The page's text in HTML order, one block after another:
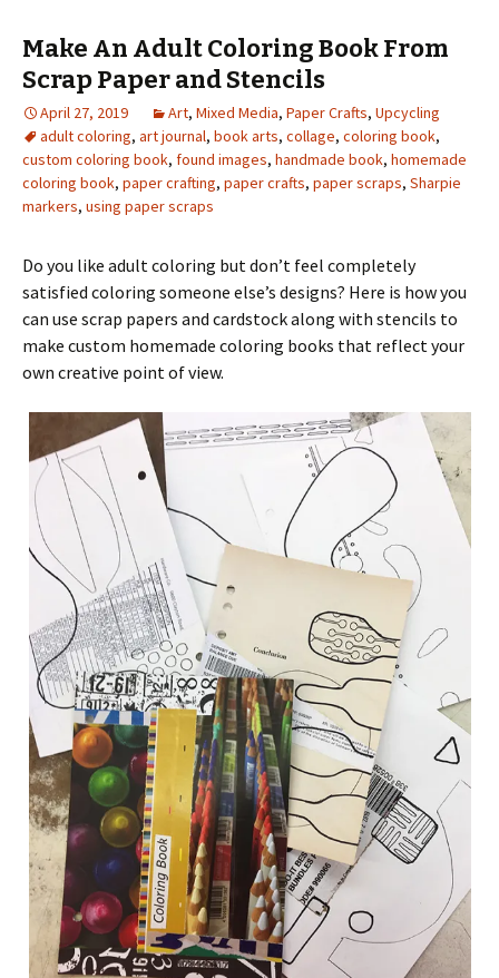
Make An Adult Coloring Book From
Scrap Paper and Stencils
April 27, 2019 Art, Mixed Media, Paper Crafts, Upcycling
adult coloring, art journal, book arts, collage, coloring book,
custom coloring book, found images, handmade book, homemade
coloring book, paper crafting, paper crafts, paper scraps, Sharpie
markers, using paper scraps
Do you like adult coloring but don’t feel completely
satisfied coloring someone else’s designs? Here is how you
can use scrap papers and cardstock along with stencils to
make custom homemade coloring books that reflect your
own creative point of view.